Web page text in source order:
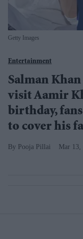
Getty Images
Entertainment
Salman
visit Aamir
birthday,
to cover his
Pooja Pillai Mar 13,